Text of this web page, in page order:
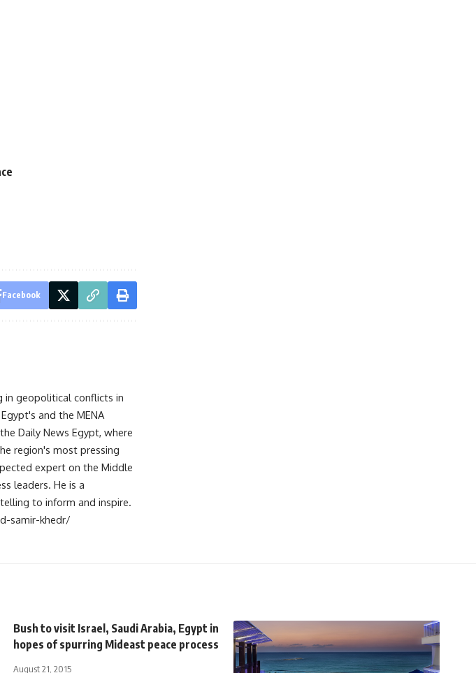
Facebook
in geopolitical conflicts in
and the MENA
Daily News Egypt, where
region's most pressing
expert on the Middle
leaders. He is a
to inform and inspire.
samir-khedr/
Bush to visit Israel, Saudi Arabia, Egypt in
hopes of spurring Mideast peace process
August 21, 2015